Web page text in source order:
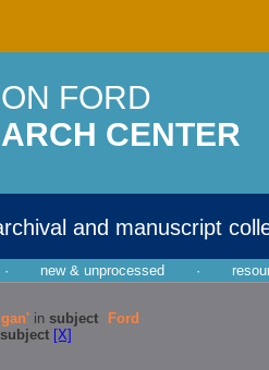
FORD
CENTER
and manuscript
· new & unprocessed ·
in subject
Ford
subject [X]